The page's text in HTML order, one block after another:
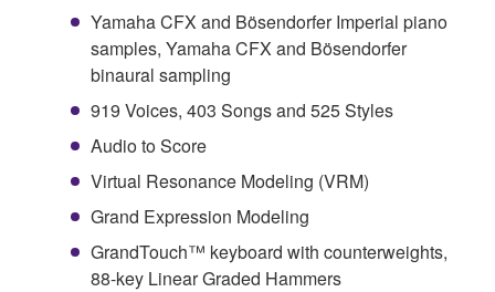
Yamaha CFX and Bösendorfer Imperial piano
samples, Yamaha CFX and Bösendorfer
binaural sampling
919 Voices, 403 Songs and 525 Styles
Audio to Score
Virtual Resonance Modeling (VRM)
Grand Expression Modeling
GrandTouch™ keyboard with counterweights,
88-key Linear Graded Hammers